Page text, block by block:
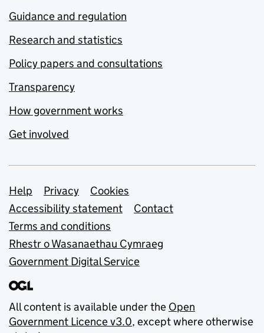
Guidance and regulation
Research and statistics
Policy papers and consultations
Transparency
How government works
Get involved
Support links
Help Privacy
Cookies
Accessibility statement
Contact
Terms and conditions
Rhestr o Wasanaethau Cymraeg
Government Digital Service
All content is available under the Open
Government Licence v3.0, except where otherwise